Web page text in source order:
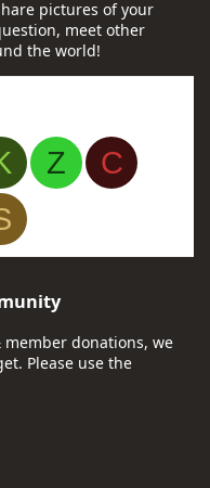
pictures of your
meet other
the world!
Z
C
donations, we
Please use the